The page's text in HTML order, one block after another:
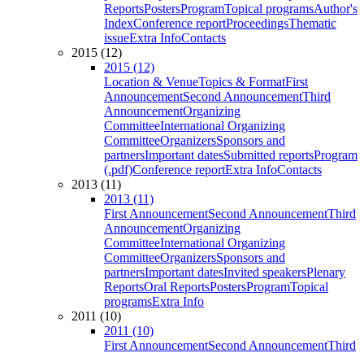
ReportsPostersProgramTopical programsAuthor's
IndexConference reportProceedingsThematic
issueExtra InfoContacts
2015 (12)
2015 (12)
Location & VenueTopics & FormatFirst
AnnouncementSecond AnnouncementThird
AnnouncementOrganizing
CommitteeInternational Organizing
CommitteeOrganizersSponsors and
partnersImportant datesSubmitted reportsProgram
(.pdf)Conference reportExtra InfoContacts
2013 (11)
2013 (11)
First AnnouncementSecond AnnouncementThird
AnnouncementOrganizing
CommitteeInternational Organizing
CommitteeOrganizersSponsors and
partnersImportant datesInvited speakersPlenary
ReportsOral ReportsPostersProgramTopical
programsExtra Info
2011 (10)
2011 (10)
First AnnouncementSecond AnnouncementThird